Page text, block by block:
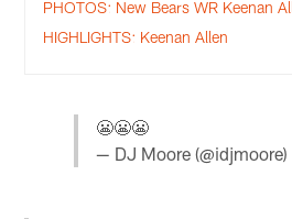
PHOTOS: New Bears WR Keenan
HIGHLIGHTS: Keenan Allen
😬😬😬
— DJ Moore (@idjmoore)